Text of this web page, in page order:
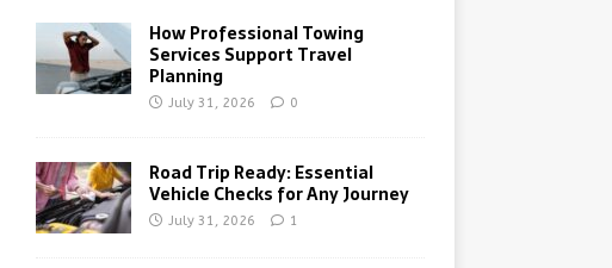
How Professional Towing
Services Support Travel
Planning
July 31, 2026 0
Road Trip Ready: Essential
Vehicle Checks for Any Journey
July 31, 2026 1